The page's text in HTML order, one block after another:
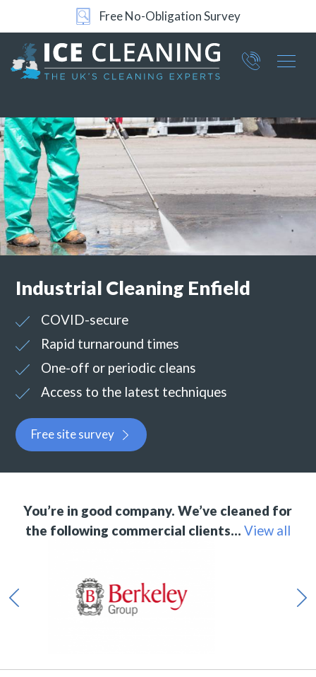
24/7 Support
Part of ICE Services Group
0360
Industrial Cleaning Enfield
COVID-secure
Rapid turnaround times
One-off or periodic cleans
Access to the latest techniques
Free site survey
You’re in good company. We’ve cleaned for
the following commercial clients… View all